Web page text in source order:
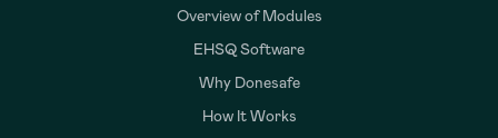
Overview of Modules
EHSQ Software
Why Donesafe
How It Works